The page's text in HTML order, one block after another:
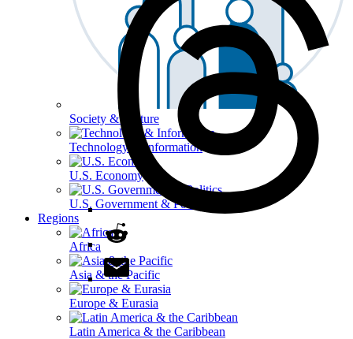
Society & Culture
Technology & Information
U.S. Economy
U.S. Government & Politics
Regions
Africa
Asia & the Pacific
Europe & Eurasia
Latin America & the Caribbean